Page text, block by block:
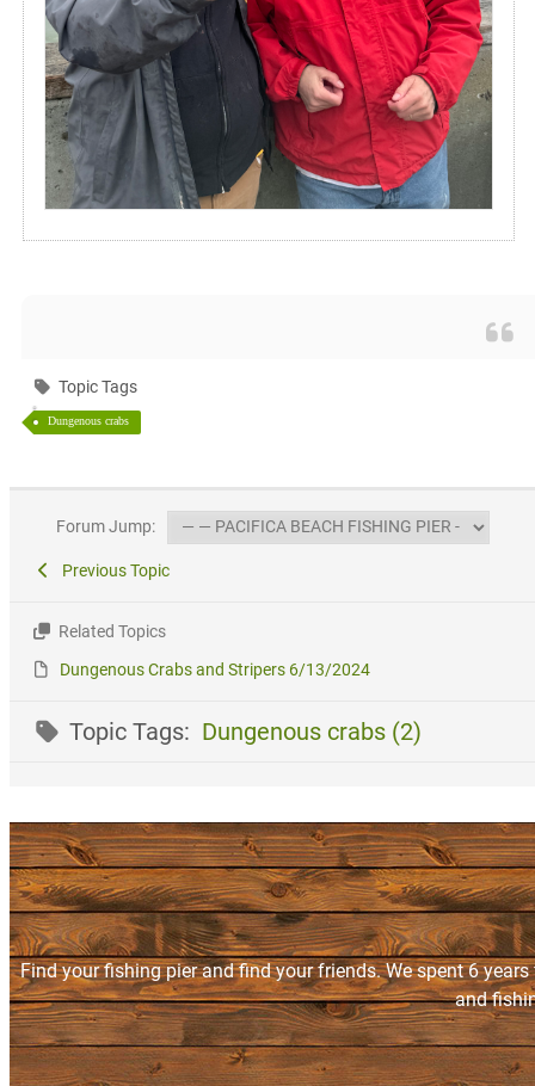
Topic Tags
Dungenous crabs
Forum Jump:
Previous Topic
Related Topics
Dungenous Crabs and Stripers 6/13/2024
Topic Tags: Dungenous crabs (2)
Find your fishing pier and find your friends. We spent 6
and